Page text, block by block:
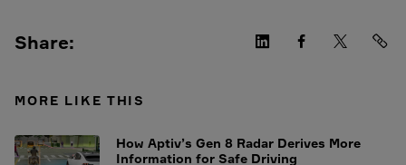
Share:
MORE LIKE THIS
How Aptiv’s Gen 8 Radar Derives More
Information for Safe Driving